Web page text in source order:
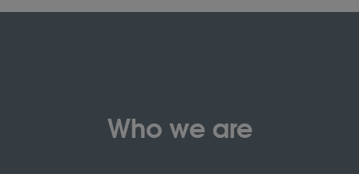
Who we are